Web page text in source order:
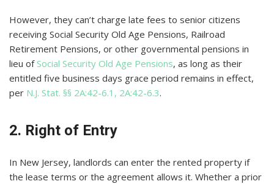
However, they can’t charge late fees to senior citizens
receiving Social Security Old Age Pensions, Railroad
Retirement Pensions, or other governmental pensions in
lieu ofSocial Security Old Age Pensions, as long as their
entitled five business days grace period remains in effect,
per N.J. Stat. §§ 2A:42-6.1, 2A:42-6.3.
2. Right of Entry
In New Jersey, landlords can enter the rented property if
the lease terms or the agreement allows it. Whether a prior